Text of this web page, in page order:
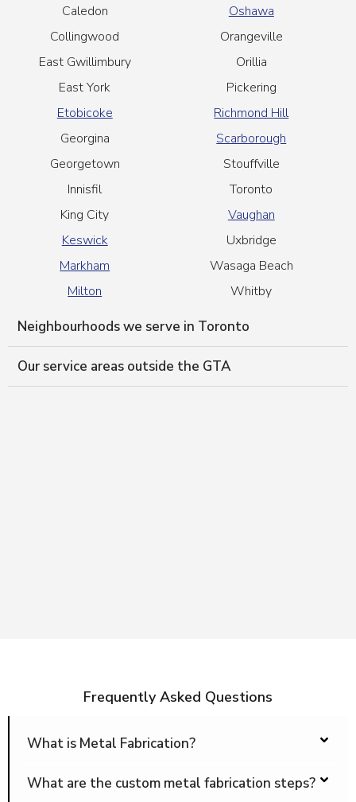
Caledon
Collingwood
East Gwillimbury
East York
Etobicoke
Georgina
Georgetown
Innisfil
King City
Keswick
Markham
Milton
Oshawa
Orangeville
Orillia
Pickering
Richmond Hill
Scarborough
Stouffville
Toronto
Vaughan
Uxbridge
Wasaga Beach
Whitby
Neighbourhoods we serve in Toronto
Our service areas outside the GTA
Frequently Asked Questions
What is Metal Fabrication?
What are the custom metal fabrication steps?